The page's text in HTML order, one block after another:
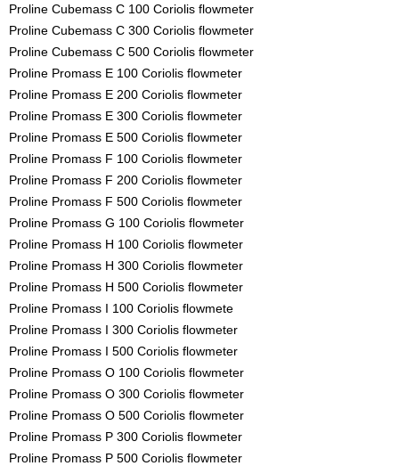
Proline Cubemass C 100 Coriolis flowmeter
Proline Cubemass C 300 Coriolis flowmeter
Proline Cubemass C 500 Coriolis flowmeter
Proline Promass E 100 Coriolis flowmeter
Proline Promass E 200 Coriolis flowmeter
Proline Promass E 300 Coriolis flowmeter
Proline Promass E 500 Coriolis flowmeter
Proline Promass F 100 Coriolis flowmeter
Proline Promass F 200 Coriolis flowmeter
Proline Promass F 500 Coriolis flowmeter
Proline Promass G 100 Coriolis flowmeter
Proline Promass H 100 Coriolis flowmeter
Proline Promass H 300 Coriolis flowmeter
Proline Promass H 500 Coriolis flowmeter
Proline Promass I 100 Coriolis flowmete
Proline Promass I 300 Coriolis flowmeter
Proline Promass I 500 Coriolis flowmeter
Proline Promass O 100 Coriolis flowmeter
Proline Promass O 300 Coriolis flowmeter
Proline Promass O 500 Coriolis flowmeter
Proline Promass P 300 Coriolis flowmeter
Proline Promass P 500 Coriolis flowmeter